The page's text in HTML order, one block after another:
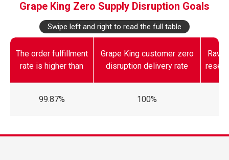
Grape King Zero Supply Disruption Goals
Swipe left and right to read the full table
The order fulfillment
rate is higher than
Grape King customer zero
disruption delivery rate
Raw
99.87% 100%